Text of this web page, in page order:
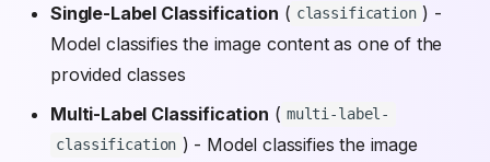
Single-Label Classification ( classification ) -
Model classifies the image content as one of the
provided classes
Multi-Label Classification ( multi-label-
classification ) - Model classifies the image